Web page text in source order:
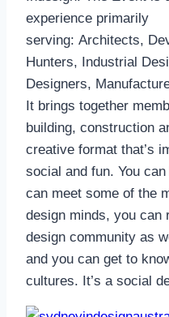
experience primarily
serving: Architects,
Hunters, Industrial
Designers,
It brings together
building, construction
creative format that’s
social and fun. You
can meet some of the
design minds, you can
design community as
and you can get to
cultures. It’s a social